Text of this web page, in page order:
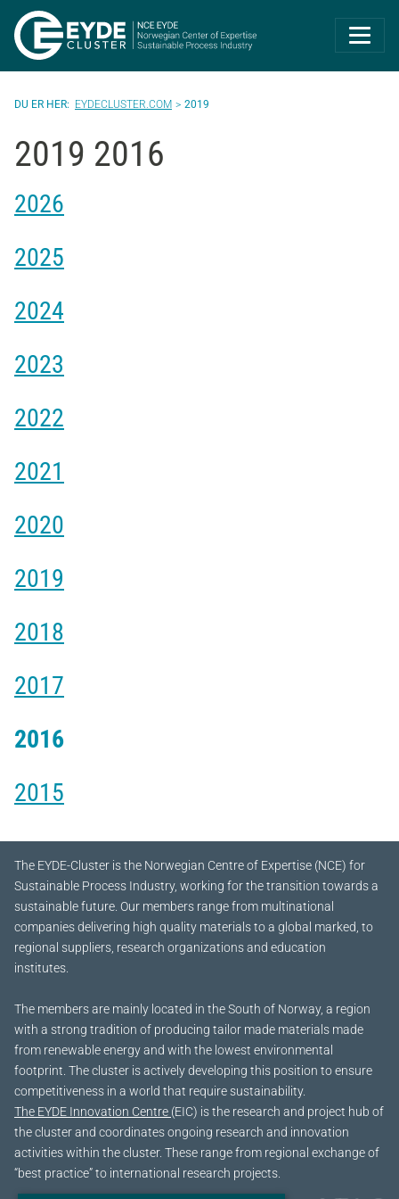
Eyde-Cluster |
EYDECLUSTER.COM 2019
2019 2016
2026
2025
2024
2023
2022
2021
2020
2019
2018
2017
2016
2015
The EYDE-Cluster is the Norwegian Centre of Expertise (NCE) for
Sustainable Process Industry, working for the transition towards a
sustainable future. Our members range from multinational
companies delivering high quality materials to a global marked, to
regional suppliers, research organizations and education
institutes.
The members are mainly located in the South of Norway, a region
with a strong tradition of producing tailor made materials made
from renewable energy and with the lowest environmental
footprint. The cluster is actively developing this position to ensure
competitiveness in a world that require sustainability.
The EYDE Innovation Centre (EIC) is the research and project hub of
the cluster and coordinates ongoing research and innovation
activities within the cluster. These range from regional exchange of
“best practice” to international research projects.